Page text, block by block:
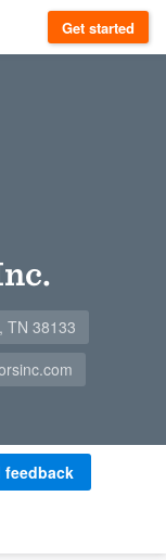
Get started
TN 38133
feedback